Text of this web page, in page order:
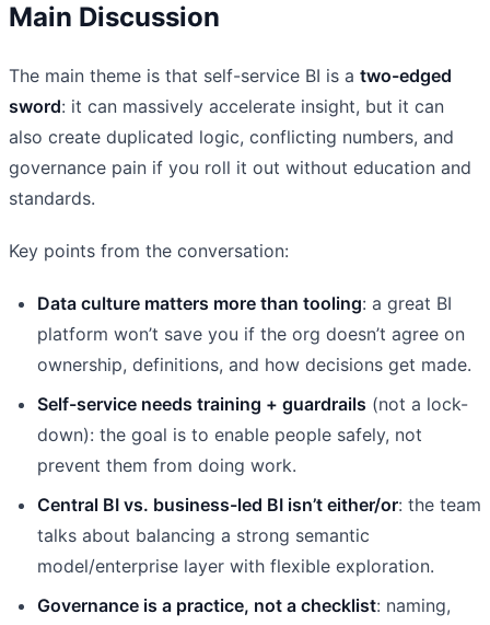
Main Discussion
The main theme is that self-service BI is a two-edged
sword: it can massively accelerate insight, but it can
also create duplicated logic, conflicting numbers, and
governance pain if you roll it out without education and
standards.
Key points from the conversation:
Data culture matters more than tooling: a great BI
platform won’t save you if the org doesn’t agree on
ownership, definitions, and how decisions get made.
Self-service needs training + guardrails (not a lock-
down): the goal is to enable people safely, not
prevent them from doing work.
Central BI vs. business-led BI isn’t either/or: the team
talks about balancing a strong semantic
model/enterprise layer with flexible exploration.
Governance is a practice, not a checklist: naming,